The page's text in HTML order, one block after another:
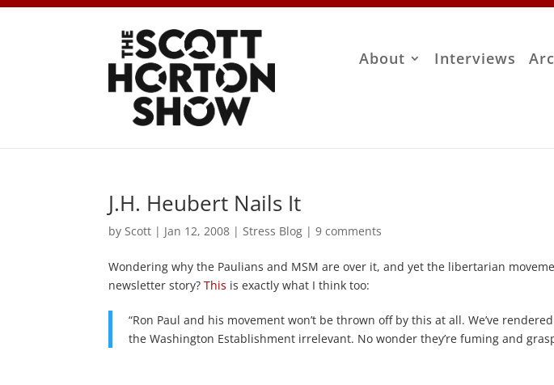
About Interviews
J.H. Heubert Nails It
by Scott | Jan 12, 2008 | Stress Blog |9 comments
Wondering why the Paulians and MSM are over it, and yet the libertarian
newsletter story?This is exactly what I think too:
“Ron Paul and his movement won’t be thrown off by this at all. We’ve
the Washington Establishment irrelevant. No wonder they’re fuming and